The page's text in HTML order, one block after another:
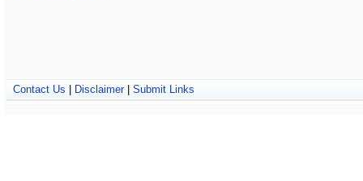
Contact Us Disclaimer| Submit Links